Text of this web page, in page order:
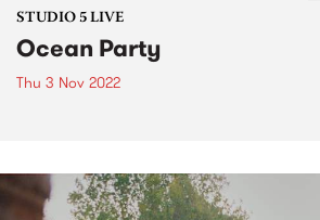
STUDIO 5 LIVE
Ocean Party
Thu 3 Nov 2022